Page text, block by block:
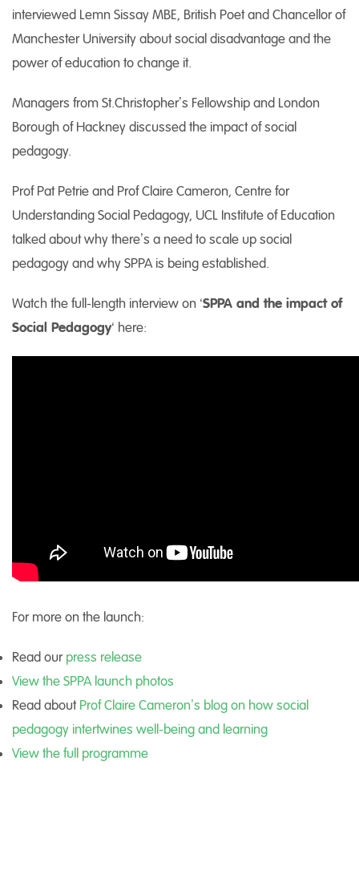
interviewed Lemn Sissay MBE, British Poet and Chancellor of
Manchester University about social disadvantage and the
power of education to change it.
Managers from St.Christopher’s Fellowship and London
Borough of Hackney discussed the impact of social
pedagogy.
Prof Pat Petrie and Prof Claire Cameron, Centre for
Understanding Social Pedagogy, UCL Institute of Education
talked about why there’s a need to scale up social
pedagogy and why SPPA is being established.
Watch the full-length interview on ‘SPPA and the impact of
Social Pedagogy‘ here:
For more on the launch:
Read ourpress release
View the SPPA launch photos
Read aboutProf Claire Cameron’s blog on how social
pedagogy intertwines well-being and learning
View the full programme